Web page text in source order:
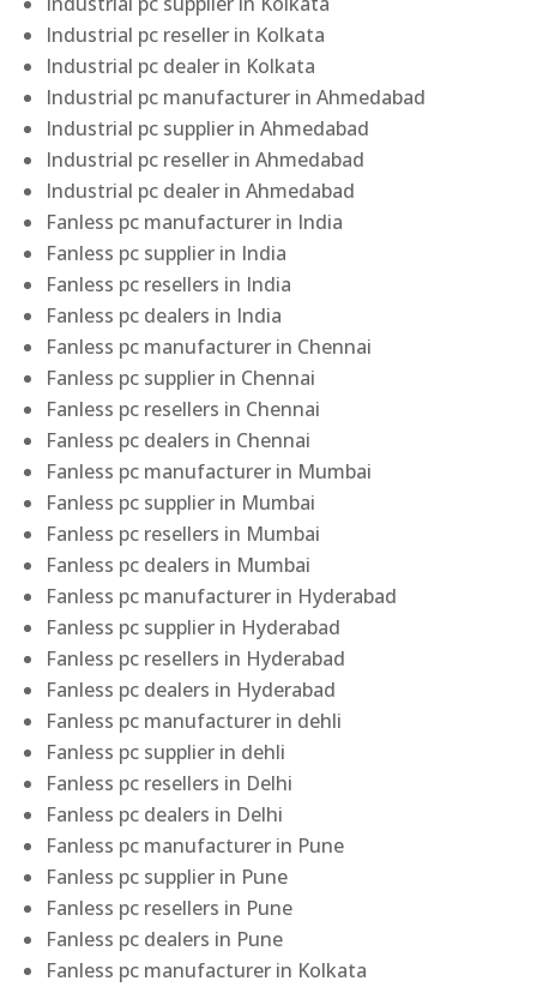
Industrial pc reseller in Kolkata
Industrial pc dealer in Kolkata
Industrial pc manufacturer in Ahmedabad
Industrial pc supplier in Ahmedabad
Industrial pc reseller in Ahmedabad
Industrial pc dealer in Ahmedabad
Fanless pc manufacturer in India
Fanless pc supplier in India
Fanless pc resellers in India
Fanless pc dealers in India
Fanless pc manufacturer in Chennai
Fanless pc supplier in Chennai
Fanless pc resellers in Chennai
Fanless pc dealers in Chennai
Fanless pc manufacturer in Mumbai
Fanless pc supplier in Mumbai
Fanless pc resellers in Mumbai
Fanless pc dealers in Mumbai
Fanless pc manufacturer in Hyderabad
Fanless pc supplier in Hyderabad
Fanless pc resellers in Hyderabad
Fanless pc dealers in Hyderabad
Fanless pc manufacturer in dehli
Fanless pc supplier in dehli
Fanless pc resellers in Delhi
Fanless pc dealers in Delhi
Fanless pc manufacturer in Pune
Fanless pc supplier in Pune
Fanless pc resellers in Pune
Fanless pc dealers in Pune
Fanless pc manufacturer in Kolkata